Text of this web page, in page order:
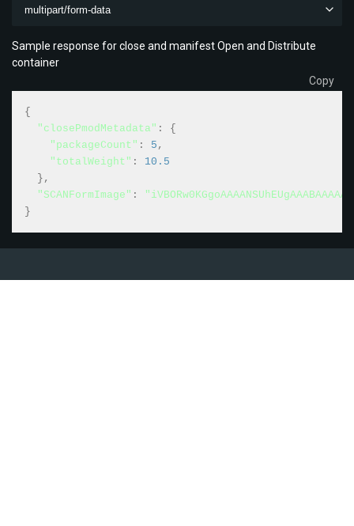
multipart/form-data
Sample response for close and manifest Open and Distribute
container
Copy
{
"closePmodMetadata" :
{
"packageCount" : 5 ,
"totalWeight" :
10.5
} ,
"SCANFormImage" :
}